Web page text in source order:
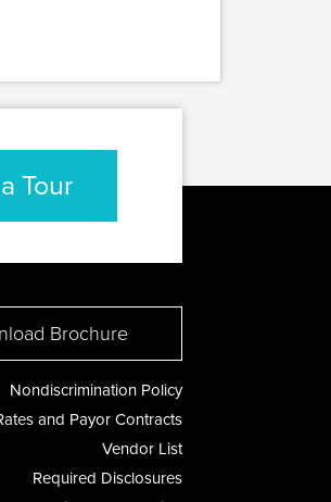
Tour
Brochure
Nondiscrimination Policy
and Payor Contracts
Vendor List
Required Disclosures